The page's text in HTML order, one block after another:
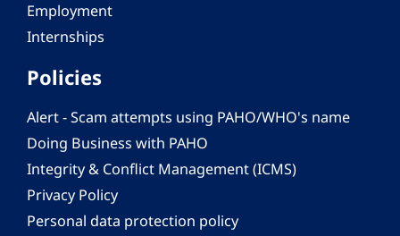
Employment
Internships
Policies
Alert - Scam attempts using PAHO/WHO's name
Doing Business with PAHO
Integrity & Conflict Management (ICMS)
Privacy Policy
Personal data protection policy